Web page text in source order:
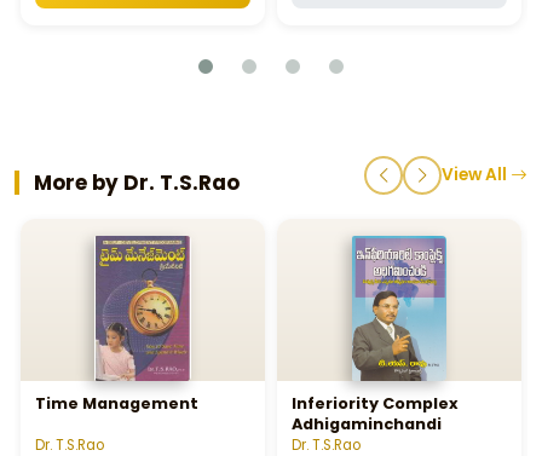
More by Dr. T.S.Rao View All
Time Management
Dr. T.S.Rao
Inferiority Complex
Adhigaminchandi
Dr. T.S.Rao